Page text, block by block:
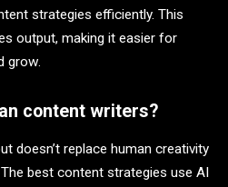
strategies efficiently. This
output, making it easier for
grow.
content writers?
doesn’t replace human creativity
best content strategies use AI